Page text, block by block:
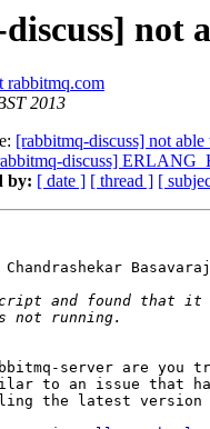
not
rabbitmq.com
2013
[rabbitmq-discuss] not
discuss]
by: [ date ] [ thread ] [
server are you
to an issue that
the latest